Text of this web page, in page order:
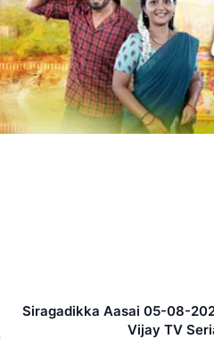
Siragadikka Aasai 05-08-
Vijay TV